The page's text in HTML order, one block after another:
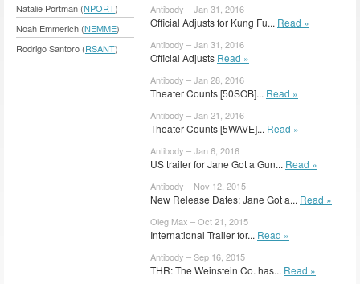
Natalie Portman (NPORT)
Noah Emmerich (NEMME)
Rodrigo Santoro (RSANT)
Antibody – Jan 31, 2016
Official Adjusts for Kung Fu... Read »
Antibody – Jan 31, 2016
Official Adjusts Read »
Antibody – Jan 28, 2016
Theater Counts [50SOB]... Read »
Antibody – Jan 21, 2016
Theater Counts [5WAVE]... Read »
Antibody – Jan 6, 2016
US trailer for Jane Got a Gun... Read »
Antibody – Nov 12, 2015
New Release Dates: Jane Got a... Read »
Oleg Max – Oct 21, 2015
International Trailer for... Read »
Antibody – Sep 16, 2015
THR: The Weinstein Co. has... Read »